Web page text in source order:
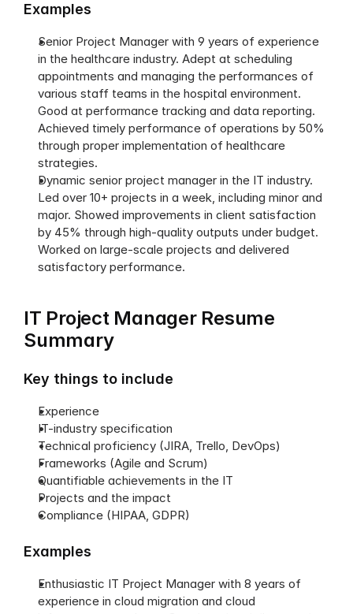
Examples
Senior Project Manager with 9 years of experience
in the healthcare industry. Adept at scheduling
appointments and managing the performances of
various staff teams in the hospital environment.
Good at performance tracking and data reporting.
Achieved timely performance of operations by 50%
through proper implementation of healthcare
strategies.
Dynamic senior project manager in the IT industry.
Led over 10+ projects in a week, including minor and
major. Showed improvements in client satisfaction
by 45% through high-quality outputs under budget.
Worked on large-scale projects and delivered
satisfactory performance.
IT Project Manager Resume
Summary
Key things to include
Experience
IT-industry specification
Technical proficiency (JIRA, Trello, DevOps)
Frameworks (Agile and Scrum)
Quantifiable achievements in the IT
Projects and the impact
Compliance (HIPAA, GDPR)
Examples
Enthusiastic IT Project Manager with 8 years of
experience in cloud migration and cloud